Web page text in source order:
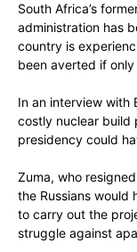
South Africa’s
administration has
country is
been averted if
In an interview with
costly nuclear build
presidency could
Zuma, who
the Russians
to carry out the
struggle against